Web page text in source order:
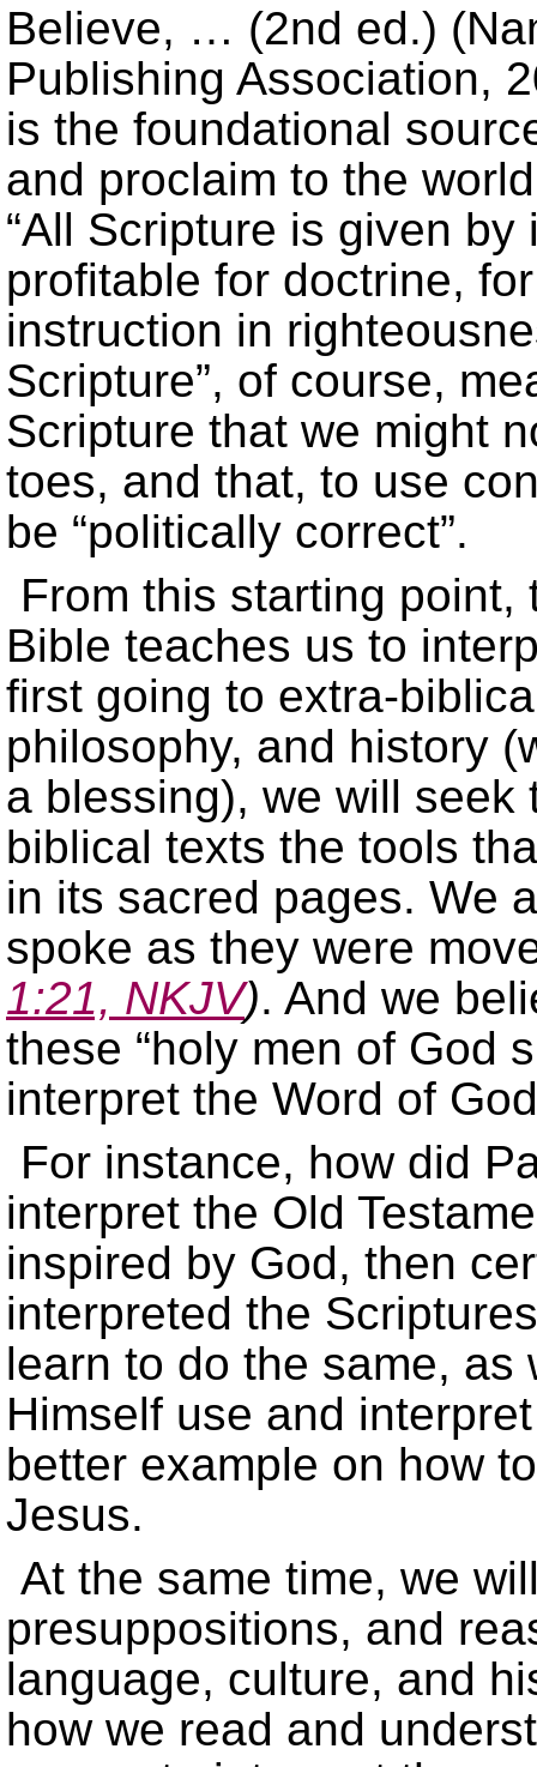
Believe, … (2nd ed.)
Publishing Association,
is the foundational
and proclaim to the
“All Scripture is given
profitable for doctrine,
instruction in
Scripture”, of course,
Scripture that we might
toes, and that, to use
be “politically correct”.
From this starting
Bible teaches us to
first going to extra-
philosophy, and history
a blessing), we will seek
biblical texts the tools
in its sacred pages. We
spoke as they were
1:21, NKJV). And we
these “holy men of God
interpret the Word of
For instance, how did
interpret the Old
inspired by God, then
interpreted the
learn to do the same, as
Himself use and
better example on how
Jesus.
At the same time, we
presuppositions, and
language, culture, and
how we read and